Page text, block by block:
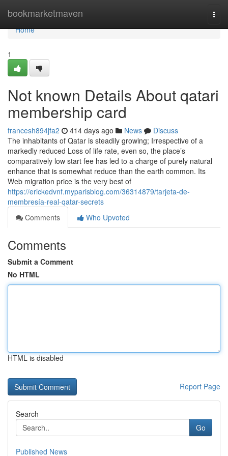
bookmarketmaven
Home
Home
1
Not known Details About qatari
membership card
francesh894jfa2 414 days ago News
Discuss
The inhabitants of Qatar is steadily growing; Irrespective of a
markedly reduced Loss of life rate, even so, the place’s
comparatively low start fee has led to a charge of purely natural
enhance that is somewhat reduce than the earth common. Its
Web migration price is the very best of
https://erickedvnf.myparisblog.com/36314879/tarjeta-de-
membresía-real-qatar-secrets
Comments
Who Upvoted
Comments
Submit a Comment
No HTML
HTML is disabled
Report Page
Search
Go
Published News